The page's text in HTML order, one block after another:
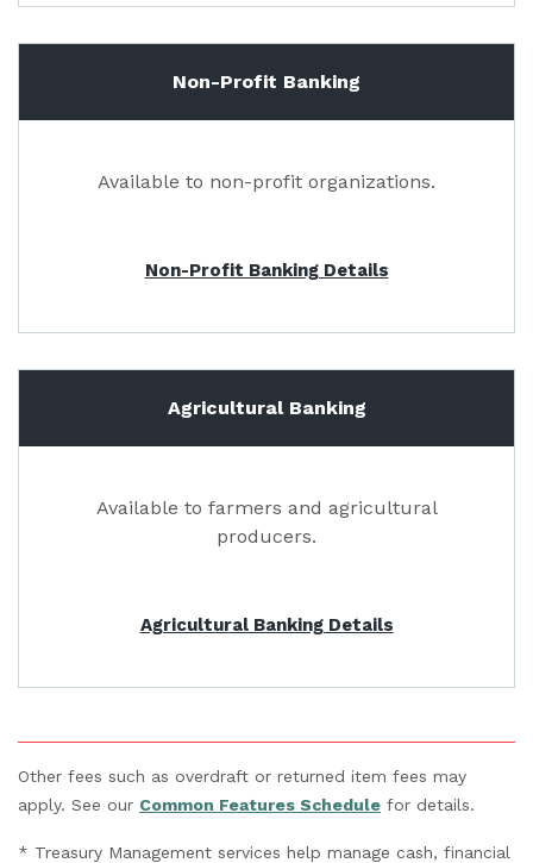
Non-Profit Banking
Available to non-profit organizations.
Non-Profit Banking Details
Agricultural Banking
Available to farmers and agricultural
producers.
Agricultural Banking Details
Other fees such as overdraft or returned item fees may
apply. See our Common Features Schedule(Opens in a new
for details.
* Treasury Management services help manage cash, financial